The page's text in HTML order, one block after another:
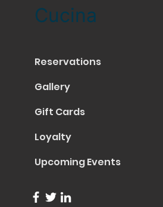
Cucina
Reservations
Gallery
Gift Cards
Loyalty
Upcoming Events